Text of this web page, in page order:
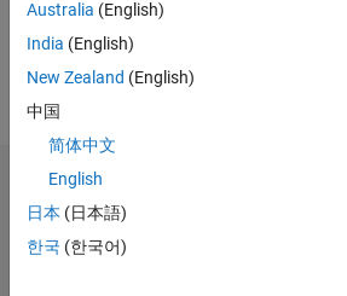
MATLAB
Languages:
German
Pronouns:
She/her
Dashboard
Statistics
Australia (English)
India (English)
New Zealand (English)
中国
简体中文
English
日本 (日本語)
한국 (한국어)